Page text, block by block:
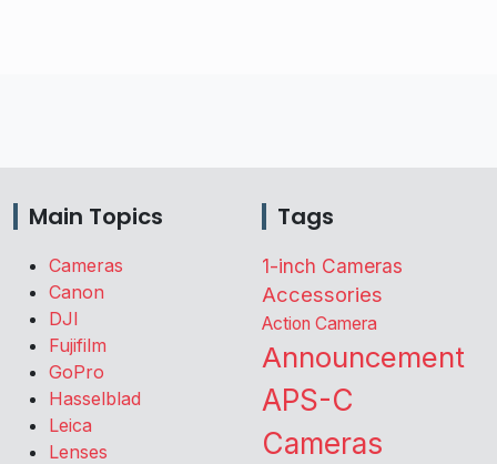
Main Topics
Cameras
Canon
DJI
Fujifilm
GoPro
Hasselblad
Leica
Lenses
Tags
1-inch Cameras
Accessories
Action Camera
Announcement
APS-C
Cameras